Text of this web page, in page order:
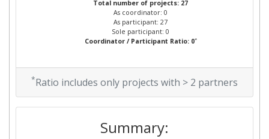
Total number of projects: 27
As coordinator: 0
As participant: 27
Sole participant: 0
Coordinator / Participant Ratio: 0*
*Ratio includes only projects with > 2 partners
Summary: